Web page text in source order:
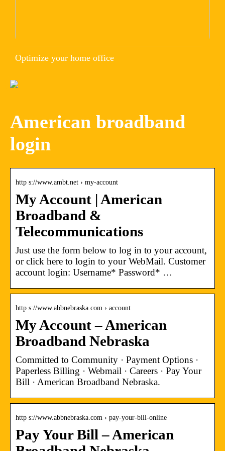
Optimize your home office
American broadband
login
http s://www.ambt.net › my-account
My Account | American
Broadband &
Telecommunications
Just use the form below to log in to your account,
or click here to login to your WebMail. Customer
account login: Username* Password* …
http s://www.abbnebraska.com › account
My Account – American
Broadband Nebraska
Committed to Community · Payment Options ·
Paperless Billing · Webmail · Careers · Pay Your
Bill · American Broadband Nebraska.
http s://www.abbnebraska.com › pay-your-bill-online
Pay Your Bill – American